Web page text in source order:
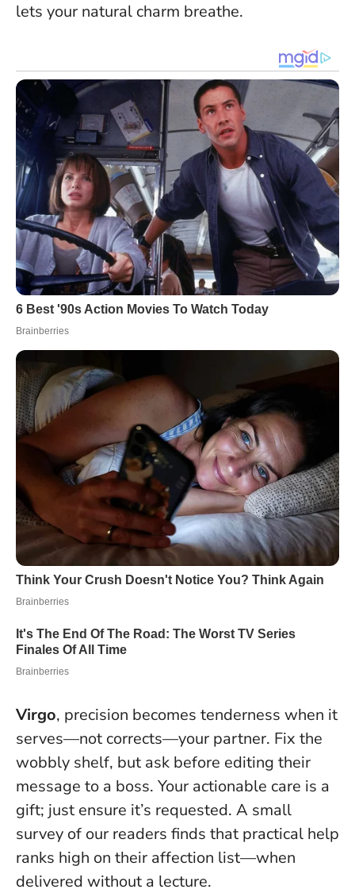
lets your natural charm breathe.
Virgo, precision becomes tenderness when it
serves—not corrects—your partner. Fix the
wobbly shelf, but ask before editing their
message to a boss. Your actionable care is a
gift; just ensure it’s requested. A small
survey of our readers finds that practical help
ranks high on their affection list—when
delivered without a lecture.